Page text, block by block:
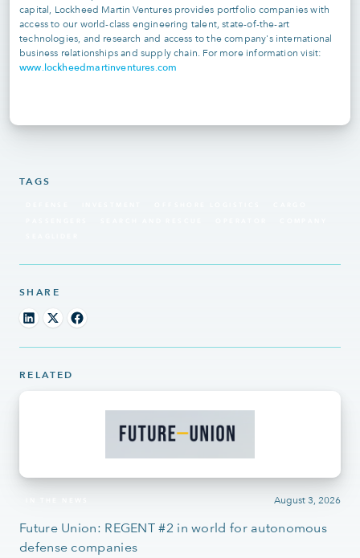
TAGS
SHARE
RELATED
August 3, 2026
Future Union: REGENT #2 in world for autonomous
defense companies
capital, Lockheed Martin Ventures provides portfolio companies with
access to our world-class engineering talent, state-of-the-art
technologies, and research and access to the company's international
business relationships and supply chain. For more information visit:
www.lockheedmartinventures.com